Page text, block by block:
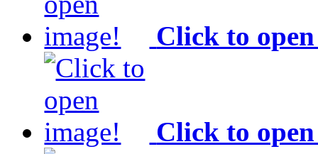
Click to
Click to